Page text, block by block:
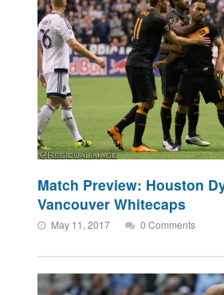
Match Preview: Houston
Vancouver Whitecaps
May 11, 2017 0 Comments